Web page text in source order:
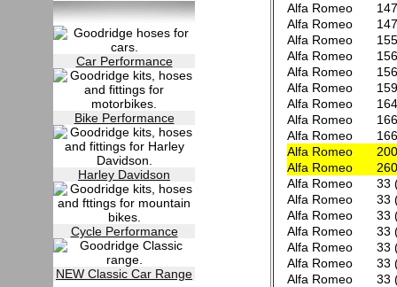
Alfa Romeo
Alfa Romeo
Alfa Romeo
Alfa Romeo
Alfa Romeo
Alfa Romeo
Alfa Romeo
Alfa Romeo
Alfa Romeo
Alfa Romeo
Alfa Romeo
Alfa Romeo
33
Alfa Romeo
33
Alfa Romeo
33
Alfa Romeo
33
Alfa Romeo
33
Alfa Romeo
33
Alfa Romeo
33
Car Performance
Bike Performance
Harley Davidson
Cycle Performance
NEW Classic Car Range